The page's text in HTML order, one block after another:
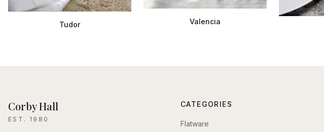
Tudor
Valencia
Corby Hall
EST. 1980
CATEGORIES
Flatware